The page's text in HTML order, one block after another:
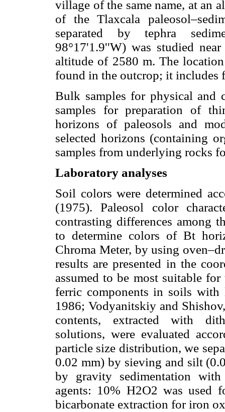
village of the same name, at an
of the Tlaxcala
separated by tephra
98°17'1.9''W) was studied
altitude of 2580 m. The
found in the outcrop; it includes
Bulk samples for physical and
samples for preparation of
horizons of paleosols and
selected horizons (containing
samples from underlying rocks
Laboratory analyses
Soil colors were determined
(1975). Paleosol color
contrasting differences among
to determine colors of Bt
Chroma Meter, by using
results are presented in the
assumed to be most suitable
ferric components in soils with
1986; Vodyanitskiy and
contents, extracted with
solutions, were evaluated
particle size distribution, we
0.02 mm) by sieving and silt
by gravity sedimentation
agents: 10% H2O2 was used
bicarbonate extraction for iron